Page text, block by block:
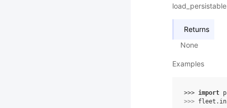
Returns
None
Examples
>>> import
>>> fleet .